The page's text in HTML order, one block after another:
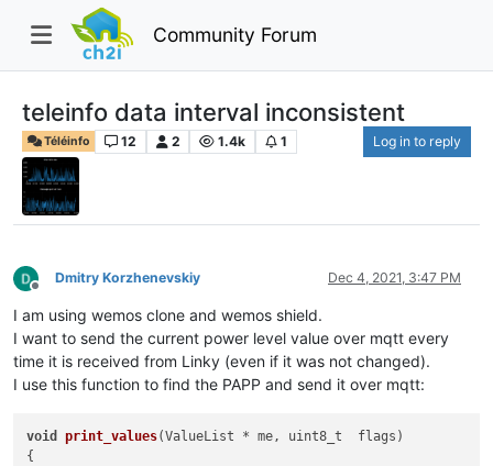
Community Forum
teleinfo data interval inconsistent
Téléinfo 12 2 1.4k 1 Log in to reply
Offline
Dmitry Korzhenevskiy Dec 4, 2021, 3:47 PM
I am using wemos clone and wemos shield.
I want to send the current power level value over mqtt every
time it is received from Linky (even if it was not changed).
I use this function to find the PAPP and send it over mqtt:
void print_values(ValueList * me, uint8_t  flags )
{